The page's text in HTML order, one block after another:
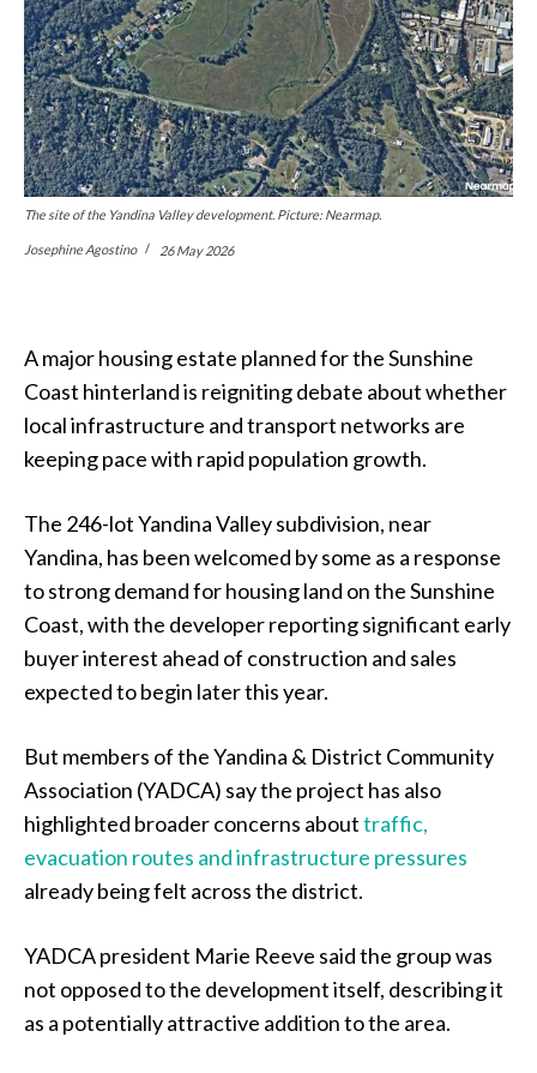
The site of the Yandina Valley development. Picture: Nearmap.
Josephine Agostino 26 May 2026
A major housing estate planned for the Sunshine
Coast hinterland is reigniting debate about whether
local infrastructure and transport networks are
keeping pace with rapid population growth.
The 246-lot Yandina Valley subdivision, near
Yandina, has been welcomed by some as a response
to strong demand for housing land on the Sunshine
Coast, with the developer reporting significant early
buyer interest ahead of construction and sales
expected to begin later this year.
But members of the Yandina & District Community
Association (YADCA) say the project has also
highlighted broader concerns abouttraffic,
evacuation routes and infrastructure pressures
already being felt across the district.
YADCA president Marie Reeve said the group was
not opposed to the development itself, describing it
as a potentially attractive addition to the area.